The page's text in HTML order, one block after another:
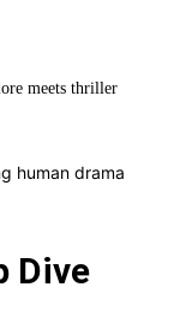
meets thriller
human drama
Dive